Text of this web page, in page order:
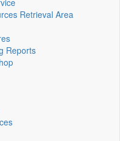
Retrieval Area
Reports